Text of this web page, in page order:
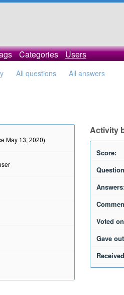
Categories Users
All questions All answers
May 13, 2020)
Activity
Score:
Voted
Gave